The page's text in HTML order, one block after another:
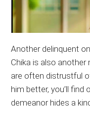
Another delinquent
Chika is also
are often distrustful
him better, you’ll
demeanor hides a